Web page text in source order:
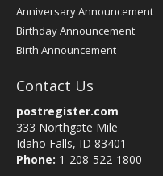
Anniversary Announcement
Birthday Announcement
Birth Announcement
Contact Us
postregister.com
333 Northgate Mile
Idaho Falls, ID 83401
Phone: 1-208-522-1800